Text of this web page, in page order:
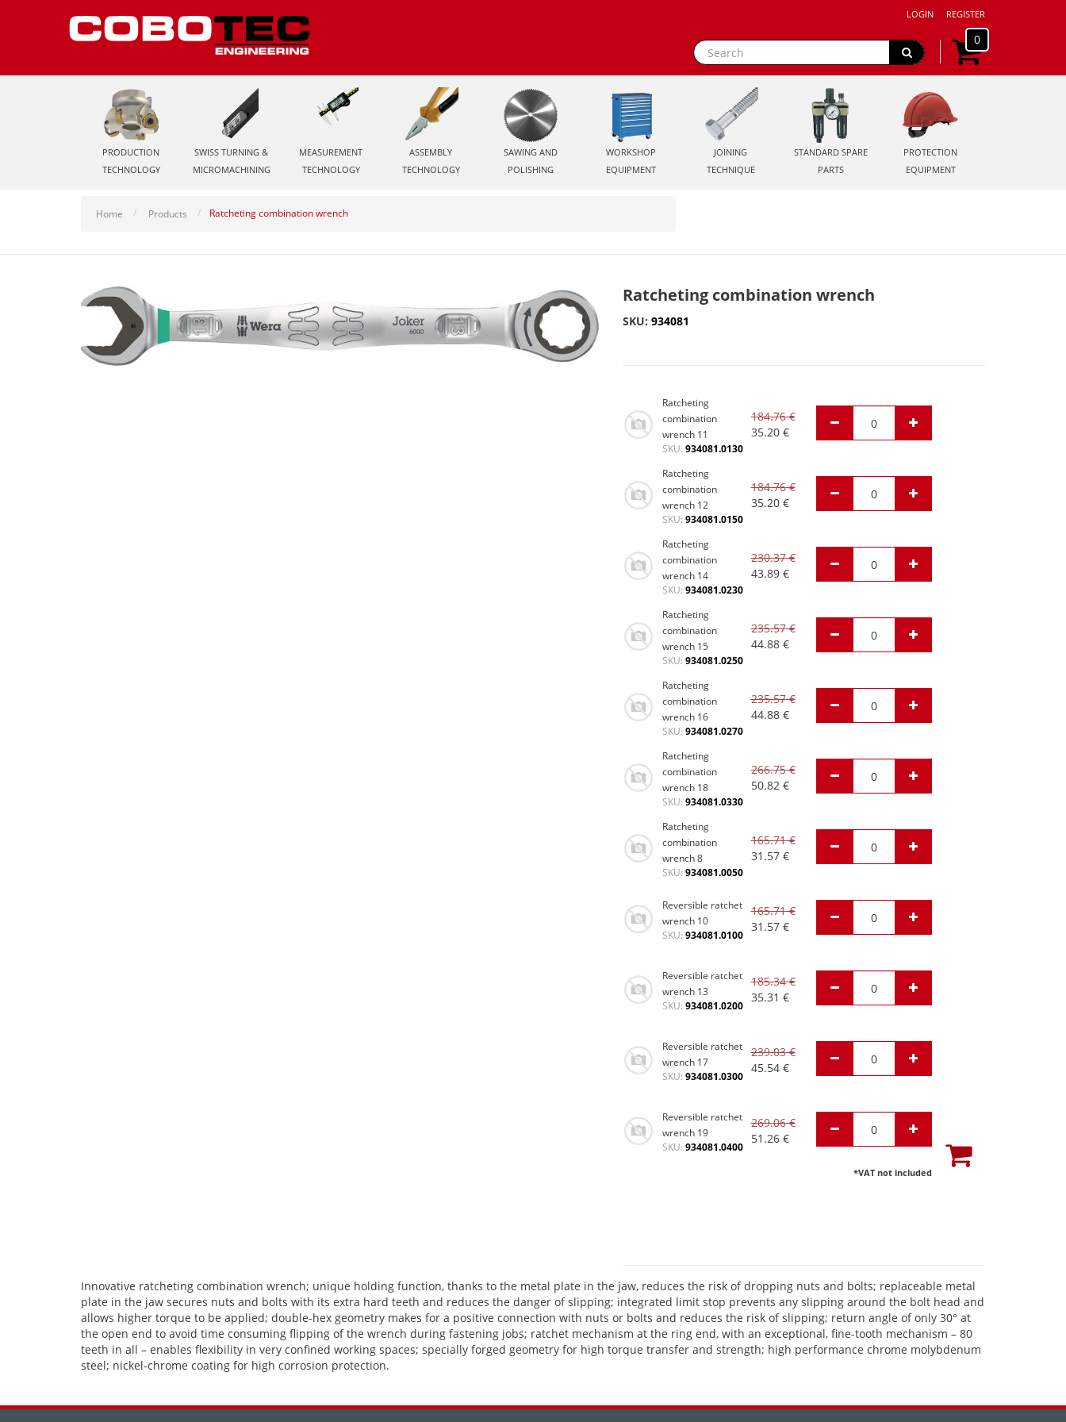
LOGIN REGISTER
0
PRODUCTION
TECHNOLOGY
SWISS TURNING &
MICROMACHINING
MEASUREMENT
TECHNOLOGY
ASSEMBLY
TECHNOLOGY
SAWING AND
POLISHING
WORKSHOP
EQUIPMENT
JOINING
TECHNIQUE
STANDARD SPARE
PARTS
PROTECTION
EQUIPMENT
Home Products Ratcheting combination wrench
Ratcheting combination wrench
SKU: 934081
Ratcheting
combination
wrench 11
SKU: 934081.0130
184.76€
35.20€
Ratcheting
combination
wrench 12
SKU: 934081.0150
184.76€
35.20€
Ratcheting
combination
wrench 14
SKU: 934081.0230
230.37€
43.89€
Ratcheting
combination
wrench 15
SKU: 934081.0250
235.57€
44.88€
Ratcheting
combination
wrench 16
SKU: 934081.0270
235.57€
44.88€
Ratcheting
combination
wrench 18
SKU: 934081.0330
266.75€
50.82€
Ratcheting
combination
wrench 8
SKU: 934081.0050
165.71€
31.57€
Reversible ratchet
wrench 10
SKU: 934081.0100
165.71€
31.57€
Reversible ratchet
wrench 13
SKU: 934081.0200
185.34€
35.31 €
Reversible ratchet
wrench 17
SKU: 934081.0300
239.03€
45.54€
Reversible ratchet
wrench 19
SKU: 934081.0400
269.06€
51.26€
*VAT not included
Innovative ratcheting combination wrench; unique holding function, thanks to the metal plate in the jaw, reduces the risk of dropping nuts and bolts; replaceable metal
plate in the jaw secures nuts and bolts with its extra hard teeth and reduces the danger of slipping; integrated limit stop prevents any slipping around the bolt head and
allows higher torque to be applied; double-hex geometry makes for a positive connection with nuts or bolts and reduces the risk of slipping; return angle of only 30° at
the open end to avoid time consuming flipping of the wrench during fastening jobs; ratchet mechanism at the ring end, with an exceptional, fine-tooth mechanism – 80
teeth in all – enables flexibility in very confined working spaces; specially forged geometry for high torque transfer and strength; high performance chrome molybdenum
steel; nickel-chrome coating for high corrosion protection.